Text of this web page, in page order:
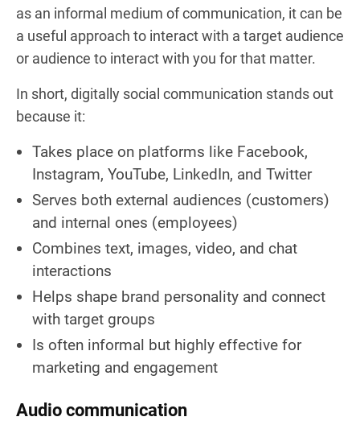
as an informal medium of communication, it can be
a useful approach to interact with a target audience
or audience to interact with you for that matter.
In short, digitally social communication stands out
because it:
Takes place on platforms like Facebook,
Instagram, YouTube, LinkedIn, and Twitter
Serves both external audiences (customers)
and internal ones (employees)
Combines text, images, video, and chat
interactions
Helps shape brand personality and connect
with target groups
Is often informal but highly effective for
marketing and engagement
Audio communication